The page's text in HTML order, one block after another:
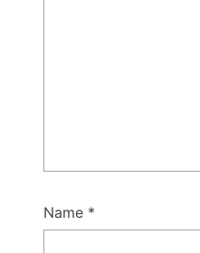
Name *